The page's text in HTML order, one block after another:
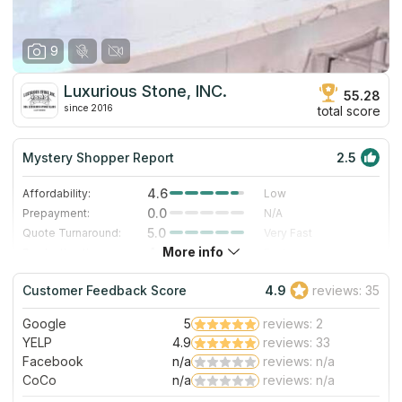
9
Luxurious Stone, INC.
since 2016
55.28
total score
Mystery Shopper Report 2.5
Affordability: 4.6
Low
Prepayment:
0.0
N/A
Quote Turnaround:
5.0
Very Fast
4.0
Staff expertise:
3.0
Good
Staff friendliness:
1.0 Poor
Read More
More info
Customer Feedback Score 4.9 reviews: 35
Google 5
reviews: 2
YELP
4.9
reviews: 33
Facebook
n/a
reviews: n/a
CoCo
n/a reviews: n/a